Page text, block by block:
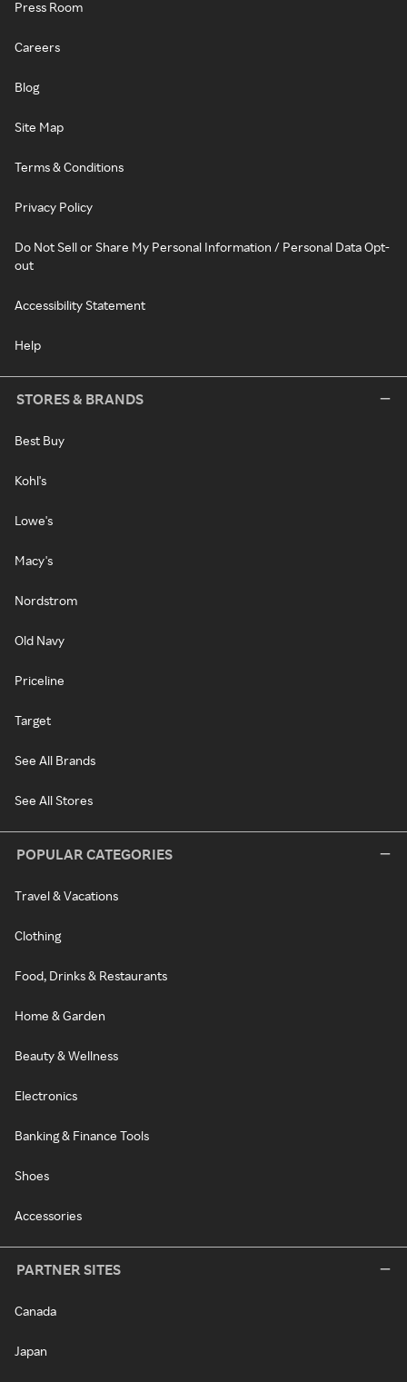
Press Room
Careers
Blog
Site Map
Terms & Conditions
Privacy Policy
Do Not Sell or Share My Personal Information / Personal Data Opt-
out
Accessibility Statement
Help
STORES & BRANDS
Best Buy
Kohl's
Lowe's
Macy's
Nordstrom
Old Navy
Priceline
Target
See All Brands
See All Stores
POPULAR CATEGORIES
Travel & Vacations
Clothing
Food, Drinks & Restaurants
Home & Garden
Beauty & Wellness
Electronics
Banking & Finance Tools
Shoes
Accessories
PARTNER SITES
Canada
Japan